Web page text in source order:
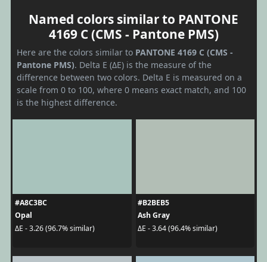
Named colors similar to PANTONE
4169 C (CMS - Pantone PMS)
Here are the colors similar to PANTONE 4169 C (CMS -
Pantone PMS). Delta E (ΔE) is the measure of the
difference between two colors. Delta E is measured on a
scale from 0 to 100, where 0 means exact match, and 100
is the highest difference.
#A8C3BC
Opal
ΔE - 3.26 (96.7% similar)
#B2BEB5
Ash Gray
ΔE - 3.64 (96.4% similar)